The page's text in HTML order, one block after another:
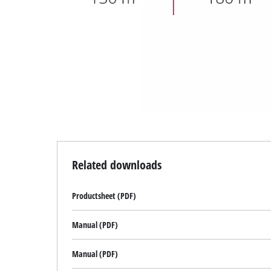
Related downloads
Productsheet (PDF)
Manual (PDF)
Manual (PDF)